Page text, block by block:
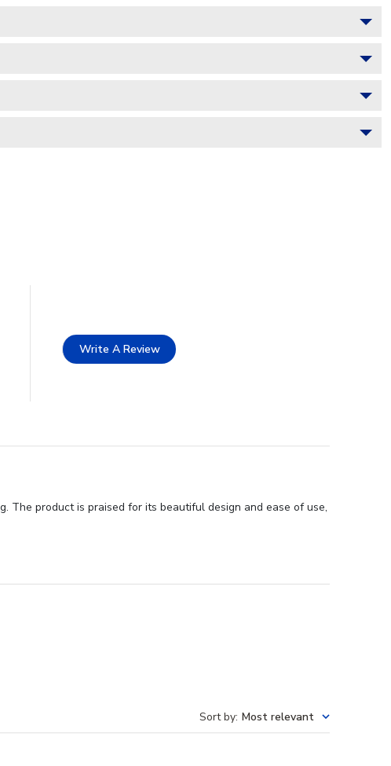
Write A Review
The product is praised for its beautiful design and ease of use,
Sort by: Most relevant